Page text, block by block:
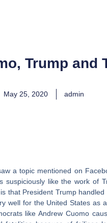
Trump and
May 25, 2020 admin
a topic mentioned on
suspiciously like the work of
that President Trump handled
well for the United States as
like Andrew Cuomo